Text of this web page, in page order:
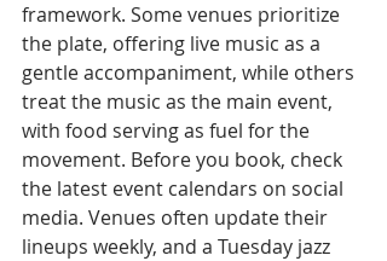
framework. Some venues prioritize
the plate, offering live music as a
gentle accompaniment, while others
treat the music as the main event,
with food serving as fuel for the
movement. Before you book, check
the latest event calendars on social
media. Venues often update their
lineups weekly, and a Tuesday jazz